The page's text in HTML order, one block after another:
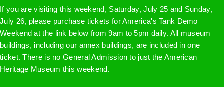
If you are visiting this weekend, Saturday, July 25 and Sunday,
July 26, please purchase tickets for America's Tank Demo
Weekend at the link below from 9am to 5pm daily. All museum
buildings, including our annex buildings, are included in one
ticket. There is no General Admission to just the American
Heritage Museum this weekend.